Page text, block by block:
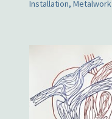
Installation, Metalwork